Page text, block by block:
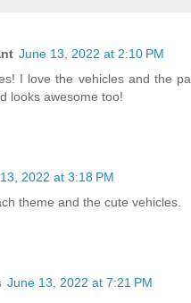
June 13, 2022 at 2:10 PM
I love the vehicles and the
looks awesome too!
2022 at 3:18 PM
theme and the cute vehicles.
June 13, 2022 at 7:21 PM